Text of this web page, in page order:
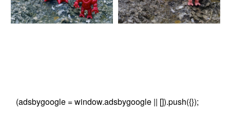
(adsbygoogle = window.adsbygoogle || []).push({});